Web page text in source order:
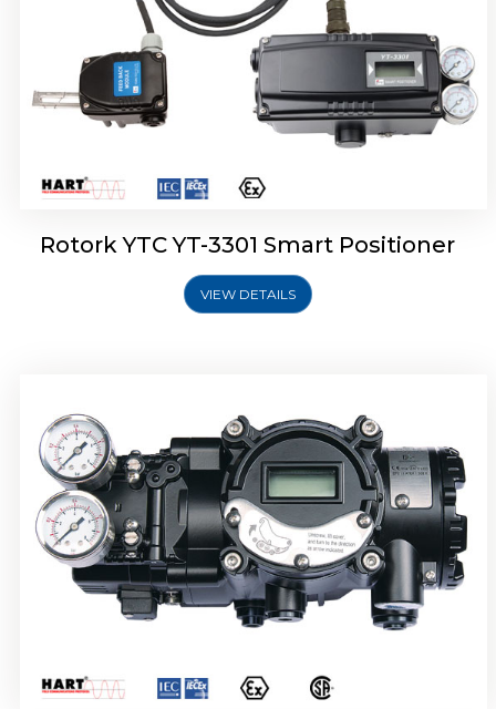
Rotork YTC YT-3301 Smart Positioner
VIEW DETAILS
Smart Positioner
Rotork YTC YT-2500, Rotork YTC YT-2550